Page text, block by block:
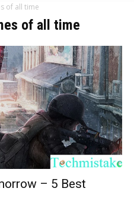
of all time
of all time
– 5 Best